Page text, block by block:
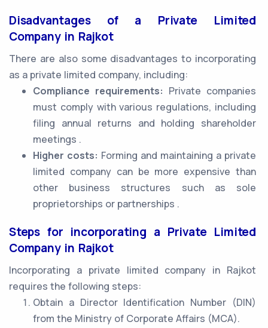
Disadvantages of a Private Limited
Company in Rajkot
There are also some disadvantages to incorporating
as a private limited company, including:
Compliance requirements: Private companies
must comply with various regulations, including
filing annual returns and holding shareholder
meetings .
Higher costs: Forming and maintaining a private
limited company can be more expensive than
other business structures such as sole
proprietorships or partnerships .
Steps for incorporating a Private Limited
Company in Rajkot
Incorporating a private limited company in Rajkot
requires the following steps:
Obtain a Director Identification Number (DIN)
from the Ministry of Corporate Affairs (MCA).